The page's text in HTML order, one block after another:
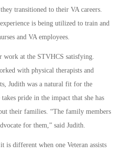
transitioned to their VA careers.
is being utilized to train and
and VA employees.
work at the STVHCS satisfying.
with physical therapists and
Judith was a natural fit for the
pride in the impact that she has
their families. “The family members
for them,” said Judith.
is different when one Veteran assists